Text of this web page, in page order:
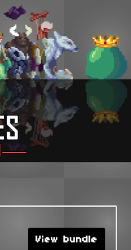
View bundle